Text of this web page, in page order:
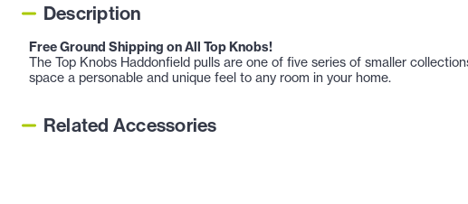
Description
Free Ground Shipping on All Top Knobs!
The Top Knobs Haddonfield pulls are one of five series of smaller
space a personable and unique feel to any room in your home.
Related Accessories